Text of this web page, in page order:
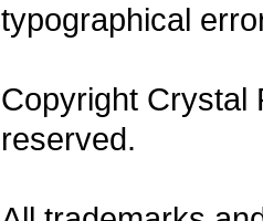
typographical
Copyright Crystal
reserved.